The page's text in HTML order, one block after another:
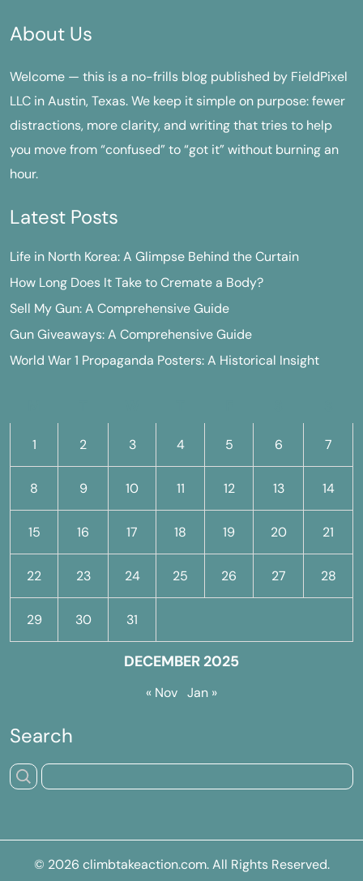
About Us
Welcome — this is a no-frills blog published by FieldPixel
LLC in Austin, Texas. We keep it simple on purpose: fewer
distractions, more clarity, and writing that tries to help
you move from “confused” to “got it” without burning an
hour.
Latest Posts
Life in North Korea: A Glimpse Behind the Curtain
How Long Does It Take to Cremate a Body?
Sell My Gun: A Comprehensive Guide
Gun Giveaways: A Comprehensive Guide
World War 1 Propaganda Posters: A Historical Insight
DECEMBER 2025
1 2 3 4 5 6 7
8 9 10 11 12 13 14
15 16 17 18 19 20 21
22 23 24 25 26 27 28
29 30 31
« Nov Jan »
Search
© 2026 climbtakeaction.com. All Rights Reserved.